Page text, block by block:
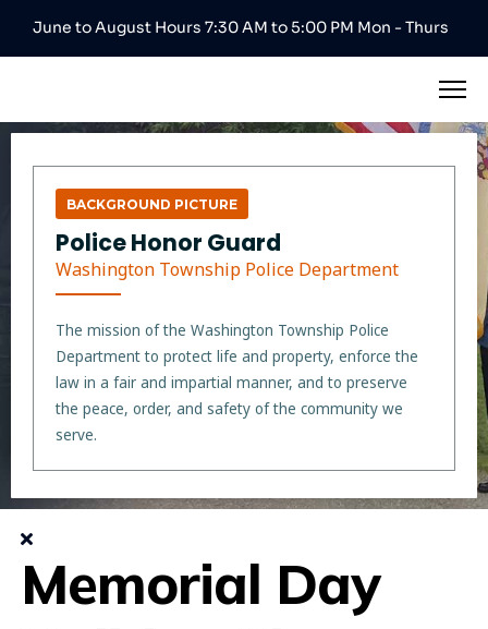
June to August Hours 7:30 AM to 5:00 PM Mon - Thurs
BACKGROUND PICTURE
Police Honor Guard
Washington Township Police Department
The mission of the Washington Township Police
Department to protect life and property, enforce the
law in a fair and impartial manner, and to preserve
the peace, order, and safety of the community we
serve.
Memorial Day